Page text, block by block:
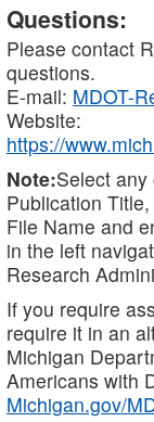
Questions:
Please contact
questions.
E-mail: MDOT-
Website:
https://
Note:Select
Publication
File Name and
in the left
Research
If you require
require it in an
Michigan
Americans with
Michigan.gov/